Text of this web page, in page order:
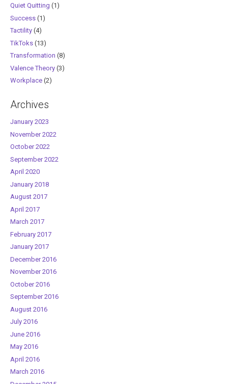
Quiet Quitting (1)
Success(1)
Tactility(4)
TikToks(13)
Transformation (8)
Valence Theory(3)
Workplace(2)
Archives
January 2023
November 2022
October 2022
September 2022
April 2020
January 2018
August 2017
April 2017
March 2017
February 2017
January 2017
December 2016
November 2016
October 2016
September 2016
August 2016
July 2016
June 2016
May 2016
April 2016
March 2016